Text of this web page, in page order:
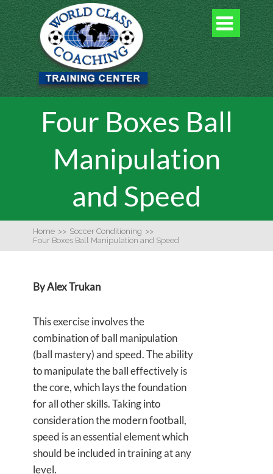

Four Boxes Ball
Manipulation
and Speed
Home >> Soccer Conditioning >>
Four Boxes Ball Manipulation and Speed
By Alex Trukan
This exercise involves the
combination of ball manipulation
(ball mastery) and speed. The ability
to manipulate the ball effectively is
the core, which lays the foundation
for all other skills. Taking into
consideration the modern football,
speed is an essential element which
should be included in training at any
level.